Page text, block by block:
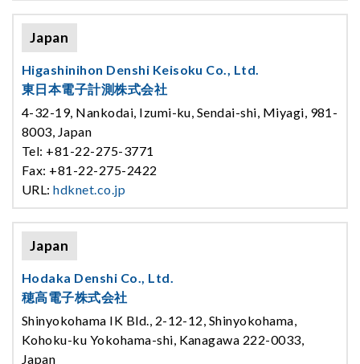
Japan
Higashinihon Denshi Keisoku Co., Ltd.
東日本電子計測株式会社
4-32-19, Nankodai, Izumi-ku, Sendai-shi, Miyagi, 981-
8003, Japan
Tel: +81-22-275-3771
Fax: +81-22-275-2422
URL:hdknet.co.jp
Japan
Hodaka Denshi Co., Ltd.
穂高電子株式会社
Shinyokohama IK Bld., 2-12-12, Shinyokohama,
Kohoku-ku Yokohama-shi, Kanagawa 222-0033,
Japan